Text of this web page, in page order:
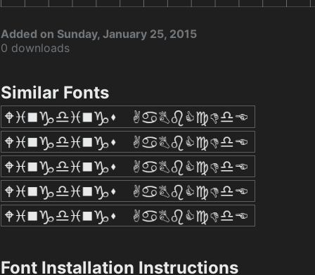
Added on Sunday, January 25, 2015
0 downloads
Similar Fonts
Font Installation Instructions